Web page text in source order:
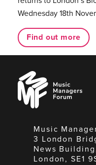
Wednesday 18th
Find out more
Music
Managers
Forum
Music
3 London
News
London, SE1